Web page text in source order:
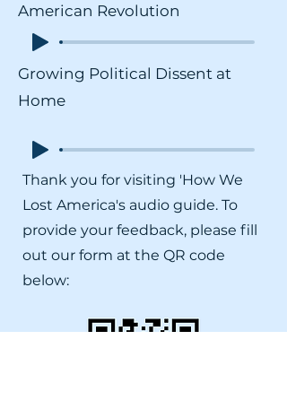
American Revolution
Growing Political Dissent at
Home
Thank you for visiting 'How We
Lost America's audio guide. To
provide your feedback, please fill
out our form at the QR code
below: